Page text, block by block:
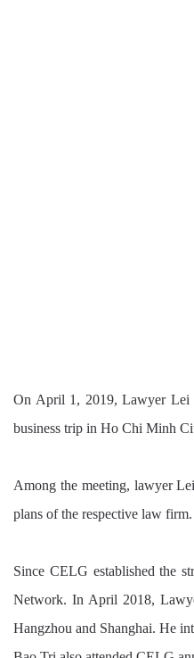
On April 1, 2019, Lawyer Lei
business trip in Ho Chi Minh
Among the meeting, lawyer
plans of the respective law
Since CELG established the
Network. In April 2018,
Hangzhou and Shanghai. He